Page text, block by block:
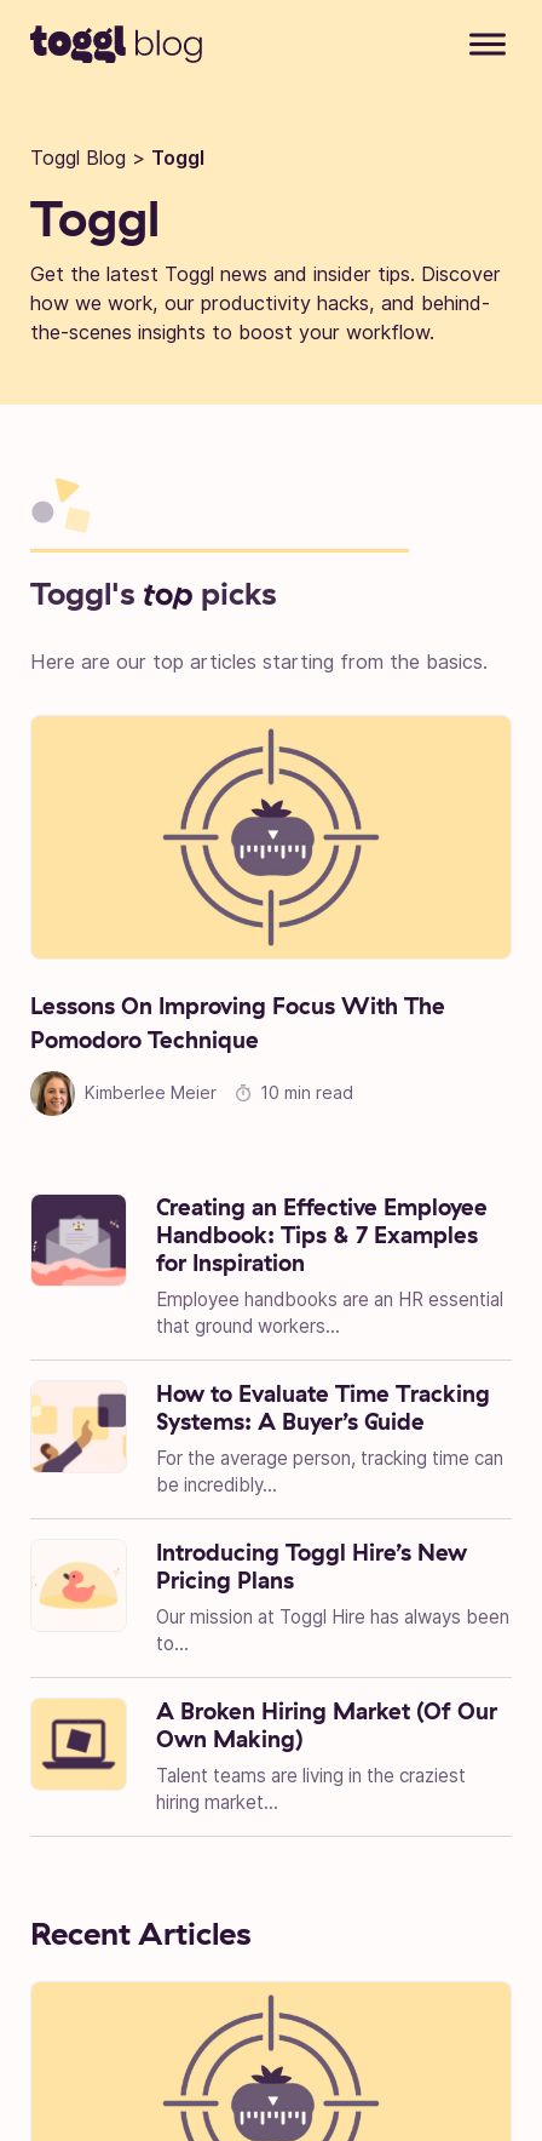
Toggl Blog > Toggl
Toggl
Get the latest Toggl news and insider tips. Discover
how we work, our productivity hacks, and behind-
the-scenes insights to boost your workflow.
Toggl's top picks
Here are our top articles starting from the basics.
Lessons On Improving Focus With The
Pomodoro Technique
Kimberlee Meier 10 min read
Creating an Effective Employee
Handbook: Tips & 7 Examples
for Inspiration
Employee handbooks are an HR essential
that ground workers...
How to Evaluate Time Tracking
Systems: A Buyer’s Guide
For the average person, tracking time can
be incredibly...
Introducing Toggl Hire’s New
Pricing Plans
Our mission at Toggl Hire has always been
to...
A Broken Hiring Market (Of Our
Own Making)
Talent teams are living in the craziest
hiring market...
Recent Articles